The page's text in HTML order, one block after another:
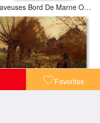
Favorites
Laveuses Bord De Marne Ou Lavandiere Et Sa Fille Au Bord De La Riviere